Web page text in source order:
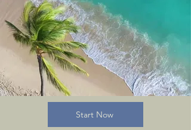
Start Now